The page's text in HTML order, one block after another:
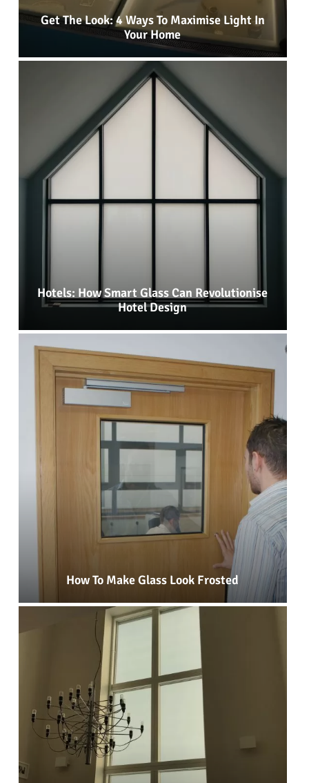
Get The Look: 4 Ways To Maximise Light In
Your Home
Hotels: How Smart Glass Can Revolutionise
Hotel Design
How To Make Glass Look Frosted